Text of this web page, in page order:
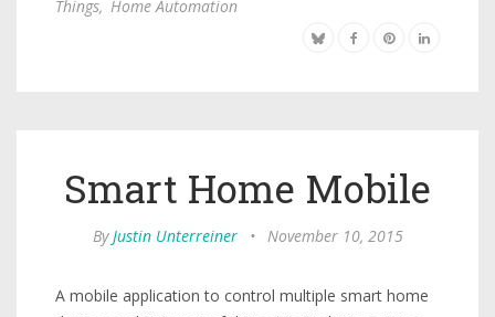
Things, Home Automation
Smart Home Mobile
ByJustin Unterreiner • November 10, 2015
A mobile application to control multiple smart home